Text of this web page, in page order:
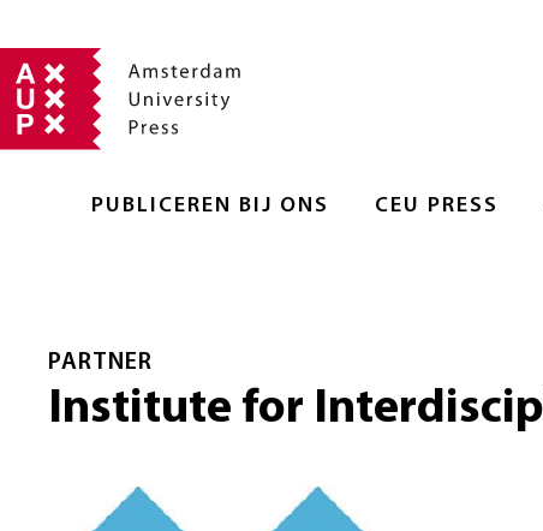
PUBLICEREN BIJ ONS CEU PRESS
PARTNER
Institute for